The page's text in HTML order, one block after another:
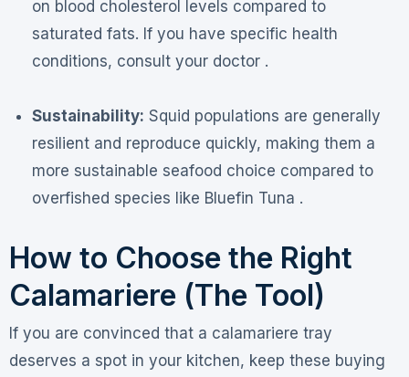
on blood cholesterol levels compared to
saturated fats. If you have specific health
conditions, consult your doctor .
Sustainability: Squid populations are generally
resilient and reproduce quickly, making them a
more sustainable seafood choice compared to
overfished species like Bluefin Tuna .
How to Choose the Right
Calamariere (The Tool)
If you are convinced that a calamariere tray
deserves a spot in your kitchen, keep these buying